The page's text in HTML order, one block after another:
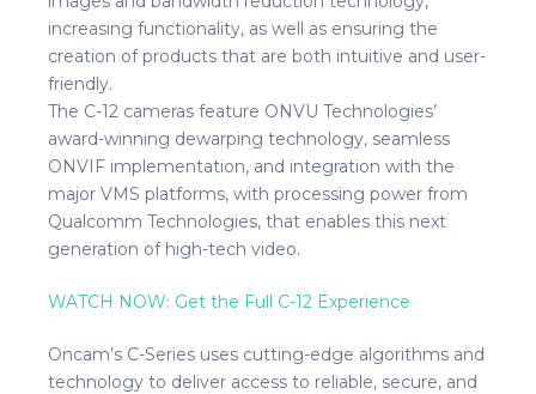
increasing functionality, as well as ensuring the
creation of products that are both intuitive and user-
friendly.
The C-12 cameras feature ONVU Technologies’
award-winning dewarping technology, seamless
ONVIF implementation, and integration with the
major VMS platforms, with processing power from
Qualcomm Technologies, that enables this next
generation of high-tech video.
WATCH NOW: Get the Full C-12 Experience
Oncam’s C-Series uses cutting-edge algorithms and
technology to deliver access to reliable, secure, and